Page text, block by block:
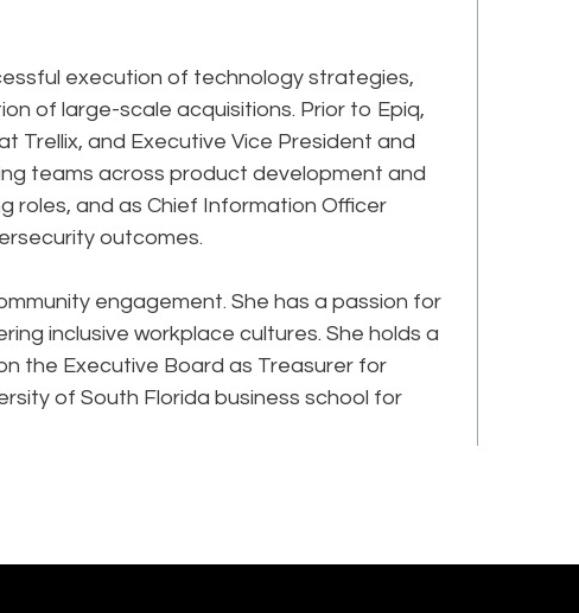
execution of technology strategies,
of large-scale acquisitions. Prior to Epiq,
Trellix, and Executive Vice President and
teams across product development and
roles, and as Chief Information Officer
outcomes.
engagement. She has a passion for
inclusive workplace cultures. She holds a
the Executive Board as Treasurer for
of South Florida business school for